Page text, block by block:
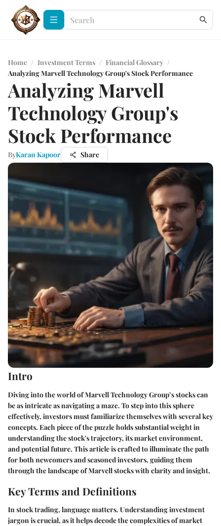
Home / Investment Terms / Financial Glossary /
Analyzing Marvell Technology Group's Stock Performance
Analyzing Marvell
Technology Group's
Stock Performance
ByKaran Kapoor Share
Intro
Diving into the world of Marvell Technology Group’s stocks can
be as intricate as navigating a maze. To step into this sphere
effectively, investors must familiarize themselves with several key
concepts. Each piece of the puzzle holds substantial weight in
understanding the stock's trajectory, its market environment,
and potential future. This article is crafted to illuminate the path
for both newcomers and seasoned investors, guiding them
through the landscape of Marvell stocks with clarity and insight.
Key Terms and Definitions
In stock trading, language matters. Understanding investment
jargon is crucial, as it helps decode the complexities of market